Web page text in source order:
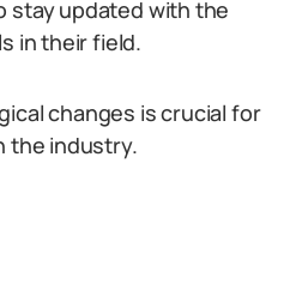
stay updated with the
in their field.
changes is crucial for
the industry.